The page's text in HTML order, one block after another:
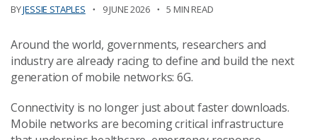
BYJESSIE STAPLES 9 JUNE 2026 5 MIN READ
Around the world, governments, researchers and
industry are already racing to define and build the next
generation of mobile networks: 6G.
Connectivity is no longer just about faster downloads.
Mobile networks are becoming critical infrastructure